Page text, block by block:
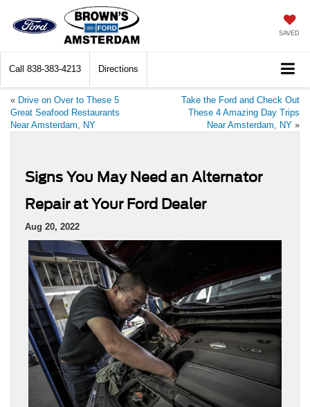
SAVED
Call 838-383-4213 Directions
« Drive on Over to These 5
Great Seafood Restaurants
Near Amsterdam, NY
Take the Ford and Check Out
These 4 Amazing Day Trips
Near Amsterdam, NY »
Signs You May Need an Alternator
Repair at Your Ford Dealer
Aug 20, 2022